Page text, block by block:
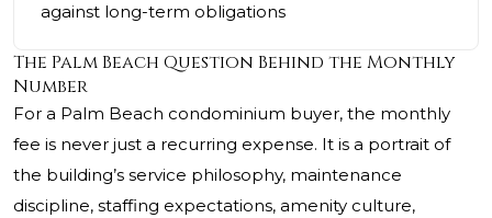
against long-term obligations
The Palm Beach Question Behind the Monthly
Number
For a Palm Beach condominium buyer, the monthly
fee is never just a recurring expense. It is a portrait of
the building’s service philosophy, maintenance
discipline, staffing expectations, amenity culture,